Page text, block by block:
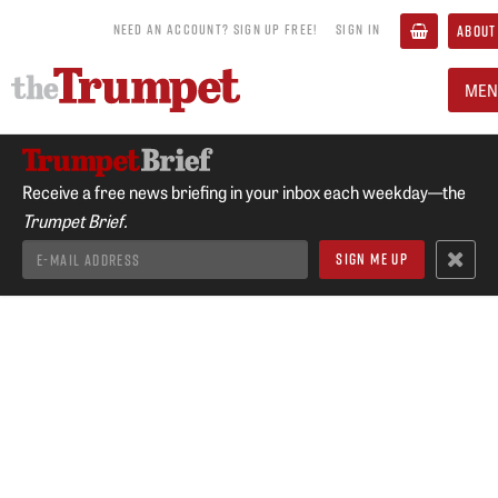
NEED AN ACCOUNT? SIGN UP FREE! SIGN IN
Receive a free news briefing in your inbox each weekday—the
Trumpet Brief.